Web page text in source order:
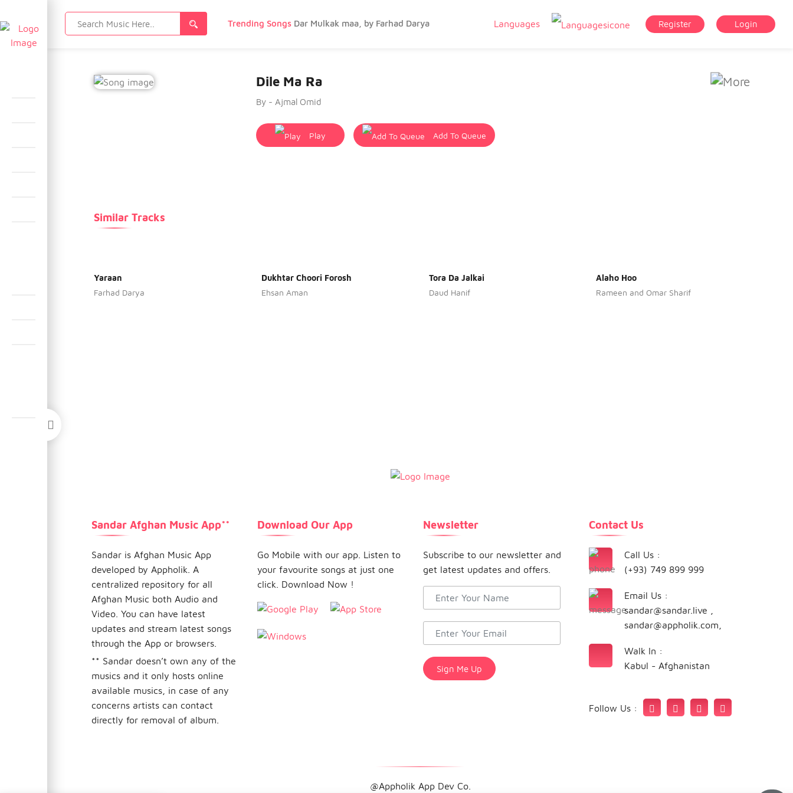
for:
Trending Songs Dar Mulkak maa, by Farhad Darya Languages Register Login
Dile Ma Ra
By - Ajmal Omid
Play Add To Queue
Similar Tracks
Yaraan
Farhad Darya
Dukhtar Choori Forosh
Ehsan Aman
Tora Da Jalkai
Daud Hanif
Alaho Hoo
Rameen and Omar Sharif
Sandar Afghan Music App**
Sandar is Afghan Music App
developed by Appholik. A
centralized repository for all
Afghan Music both Audio and
Video. You can have latest
updates and stream latest songs
through the App or browsers.
** Sandar doesn’t own any of the
musics and it only hosts online
available musics, in case of any
concerns artists can contact
directly for removal of album.
Download Our App
Go Mobile with our app. Listen to
your favourite songs at just one
click. Download Now !
Newsletter
Subscribe to our newsletter and
get latest updates and offers.
Contact Us
Call Us :
(+93) 749 899 999
Email Us :
sandar@sandar.live
sandar@appholik.com
Walk In :
Kabul - Afghanistan
Follow Us :
@Appholik App Dev Co.